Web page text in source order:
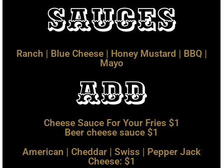
Sauces
Ranch | Blue Cheese | Honey Mustard | BBQ |
Mayo
add
Cheese Sauce For Your Fries $1
Beer cheese sauce $1
American | Cheddar | Swiss | Pepper Jack
Cheese: $1